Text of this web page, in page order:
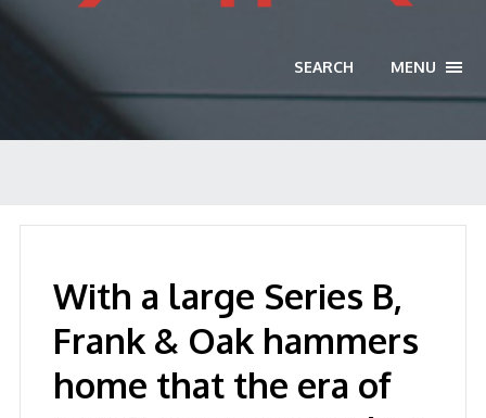
SEARCH MENU
With a large Series B,
Frank & Oak hammers
home that the era of